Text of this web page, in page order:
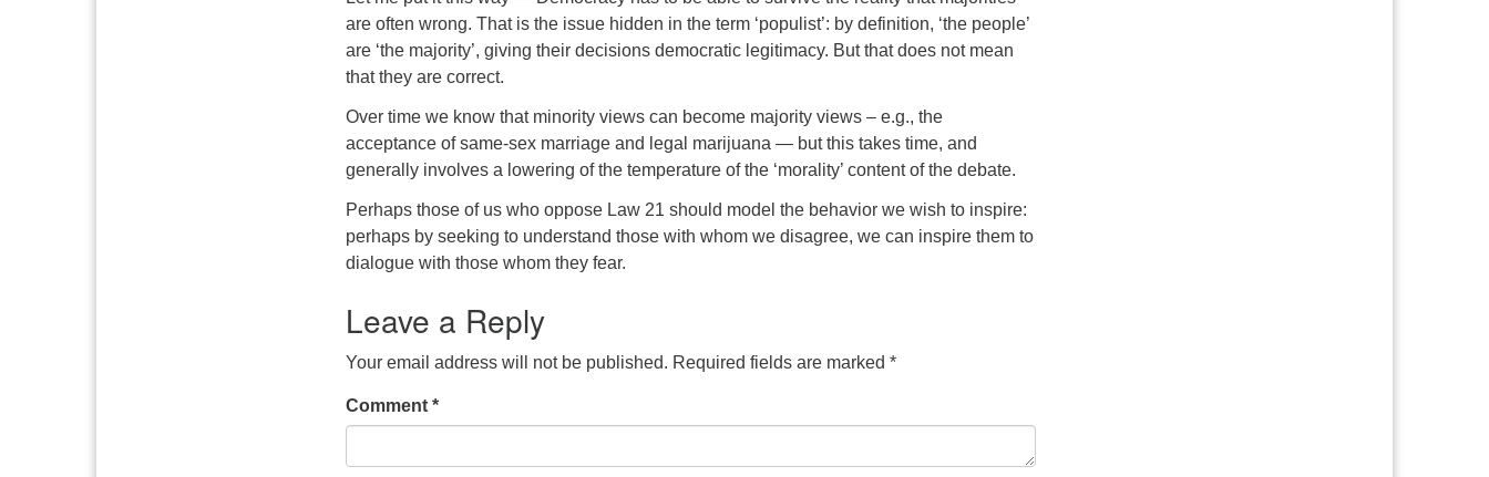
are often wrong. That is the issue hidden in the term ‘populist’: by definition, ‘the people’
are ‘the majority’, giving their decisions democratic legitimacy. But that does not mean
that they are correct.
Over time we know that minority views can become majority views – e.g., the
acceptance of same-sex marriage and legal marijuana — but this takes time, and
generally involves a lowering of the temperature of the ‘morality’ content of the debate.
Perhaps those of us who oppose Law 21 should model the behavior we wish to inspire:
perhaps by seeking to understand those with whom we disagree, we can inspire them to
dialogue with those whom they fear.
Leave a Reply
Your email address will not be published. Required fields are marked *
Comment *